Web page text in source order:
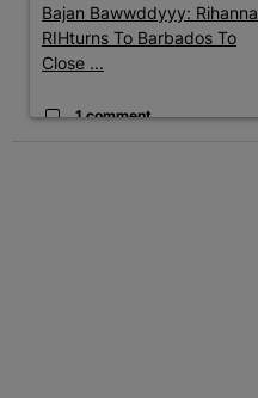
Bajan Bawwddyyy: Rihanna
RIHturns To Barbados To
Close ...
1 comment